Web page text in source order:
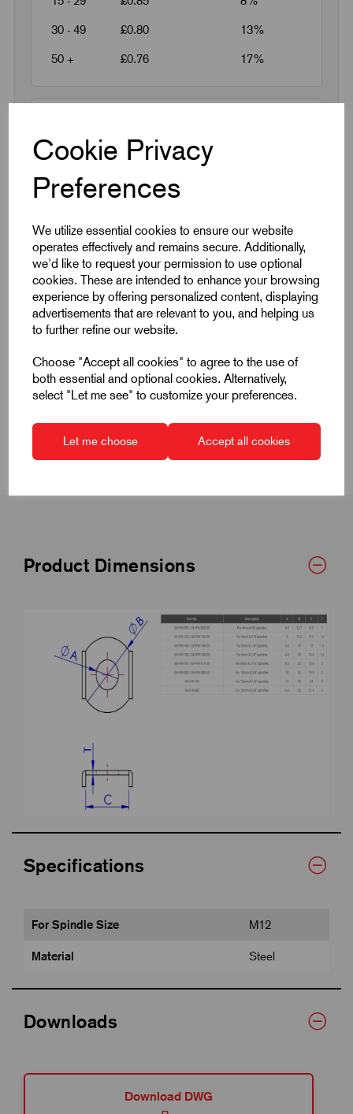
Cookie Privacy
Preferences
We utilize essential cookies to ensure our website
operates effectively and remains secure. Additionally,
we'd like to request your permission to use optional
cookies. These are intended to enhance your browsing
experience by offering personalized content, displaying
advertisements that are relevant to you, and helping us
to further refine our website.
Choose "Accept all cookies" to agree to the use of
both essential and optional cookies. Alternatively,
select "Let me see" to customize your preferences.
Let me choose Accept all cookies
30 - 49 £0.80 13%
50 + £0.76 17%
Next Working Day Delivery on All In-Stock
Products
Quick Links
Specifications
CAD Downloads & Datasheets
Product Dimensions
Specifications
For Spindle Size M12
Material Steel
Downloads
Download DWG